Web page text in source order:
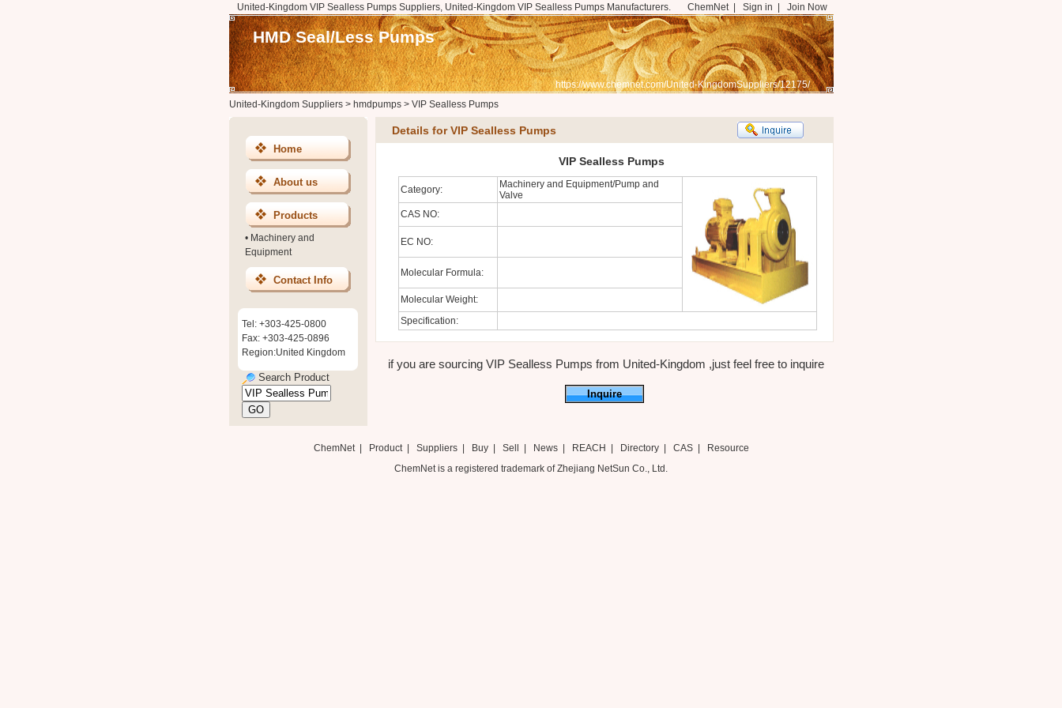
United-Kingdom VIP Sealless Pumps Suppliers, United-Kingdom VIP Sealless Pumps Manufacturers. ChemNet| Sign in Join Now
HMD Seal/Less Pumps
https://www.chemnet.com/United-KingdomSuppliers/12175/
United-Kingdom Suppliers> hmdpumps> VIP Sealless Pumps
Home
About us
Products
• Machinery and
Equipment
Contact Info
Tel: +303-425-0800
Fax: +303-425-0896
Region:United Kingdom
Search Product
Details for VIP Sealless Pumps
VIP Sealless Pumps
Category:
Machinery and Equipment/Pump and
Valve
CAS NO:
EC NO:
Molecular Formula:
Molecular Weight:
Specification:
if you are sourcing VIP Sealless Pumps from United-Kingdom ,just feel free to inquire
Inquire
ChemNet| Product Suppliers| Buy| Sell News| REACH Directory| CAS|
Resource
ChemNet is a registered trademark of Zhejiang NetSun Co., Ltd.